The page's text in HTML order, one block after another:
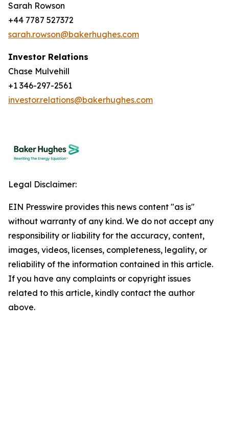
Sarah Rowson
+44 7787 527372
sarah.rowson@bakerhughes.com
Investor Relations
Chase Mulvehill
+1 346-297-2561
investor.relations@bakerhughes.com
Legal Disclaimer:
EIN Presswire provides this news content "as is"
without warranty of any kind. We do not accept any
responsibility or liability for the accuracy, content,
images, videos, licenses, completeness, legality, or
reliability of the information contained in this article.
If you have any complaints or copyright issues
related to this article, kindly contact the author
above.